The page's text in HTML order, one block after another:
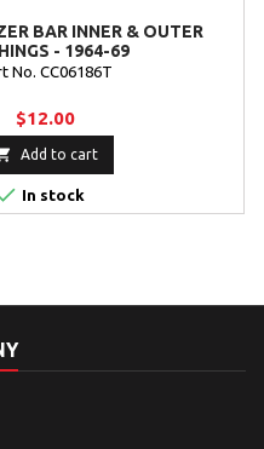
BAR INNER & OUTER
- 1964-69
No. CC06186T
$12.00
Add to cart
In stock